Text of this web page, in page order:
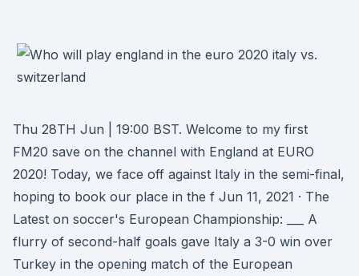
Thu 28TH Jun | 19:00 BST. Welcome to my first
FM20 save on the channel with England at EURO
2020! Today, we face off against Italy in the semi-final,
hoping to book our place in the f Jun 11, 2021 · The
Latest on soccer's European Championship: ___ A
flurry of second-half goals gave Italy a 3-0 win over
Turkey in the opening match of the European